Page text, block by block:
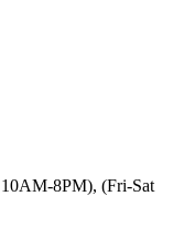
8PM), (Fri-Sat